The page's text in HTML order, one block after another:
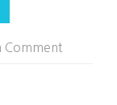
Comment